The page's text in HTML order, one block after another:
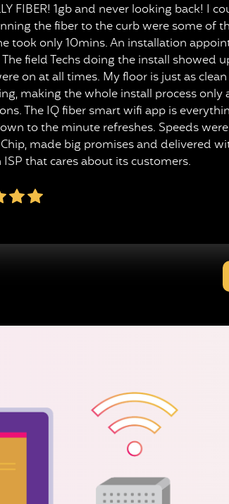
FIBER! 1gb and never looking back! I
the fiber to the curb were some of
took only 10mins. An installation
field Techs doing the install
on at all times. My floor is just as
making the whole install process
The IQ fiber smart wifi app is
to the minute refreshes. Speeds
made big promises and delivered
ISP that cares about its customers.